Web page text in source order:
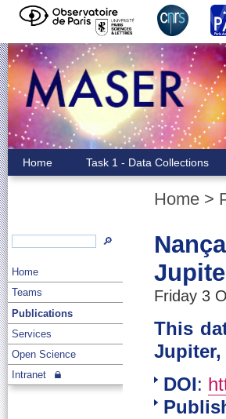
🔎
Home
Teams
Publications
Services
Open Science
Intranet
Home Task 1 - Data Collections
Home >
Friday 3
This
Jupiter,
DOI :